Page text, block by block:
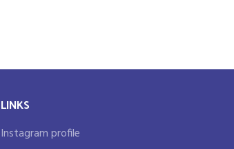
LINKS
Instagram profile